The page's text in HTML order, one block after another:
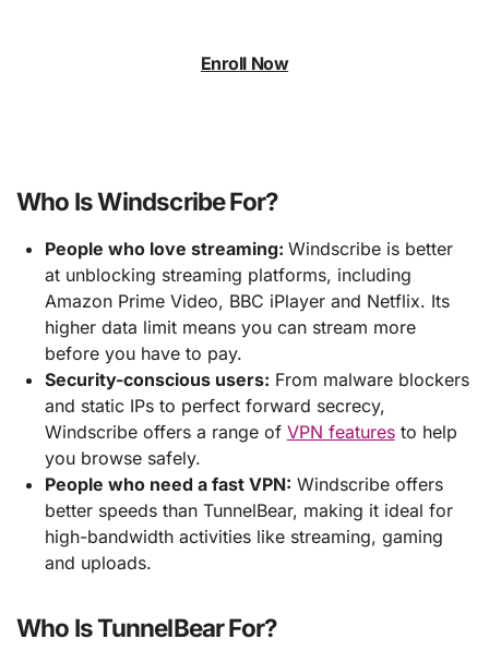
Enroll Now
Who Is Windscribe For?
People who love streaming: Windscribe is better
at unblocking streaming platforms, including
Amazon Prime Video, BBC iPlayer and Netflix. Its
higher data limit means you can stream more
before you have to pay.
Security-conscious users: From malware blockers
and static IPs to perfect forward secrecy,
Windscribe offers a range of VPN featuresto help
you browse safely.
People who need a fast VPN: Windscribe offers
better speeds than TunnelBear, making it ideal for
high-bandwidth activities like streaming, gaming
and uploads.
Who Is TunnelBear For?